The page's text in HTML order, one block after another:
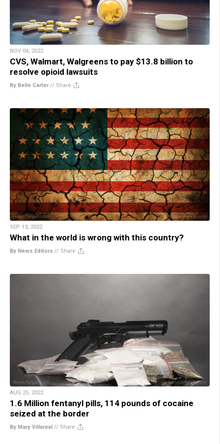
NOV 04, 2022
CVS, Walmart, Walgreens to pay $13.8 billion to
resolve opioid lawsuits
By Belle Carter// Share
SEP 13, 2022
What in the world is wrong with this country?
By News Editors // Share
AUG 25, 2022
1.6 Million fentanyl pills, 114 pounds of cocaine
seized at the border
By Mary Villareal // Share